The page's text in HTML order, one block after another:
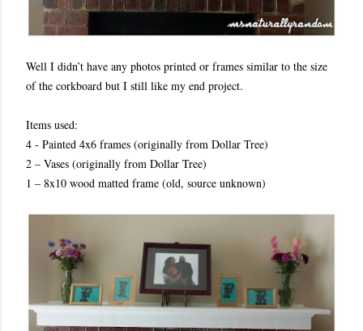
Well I didn’t have any photos printed or frames similar to the size
of the corkboard but I still like my end project.
Items used:
4 - Painted 4x6 frames (originally from Dollar Tree)
2 – Vases (originally from Dollar Tree)
1 – 8x10 wood matted frame (old, source unknown)